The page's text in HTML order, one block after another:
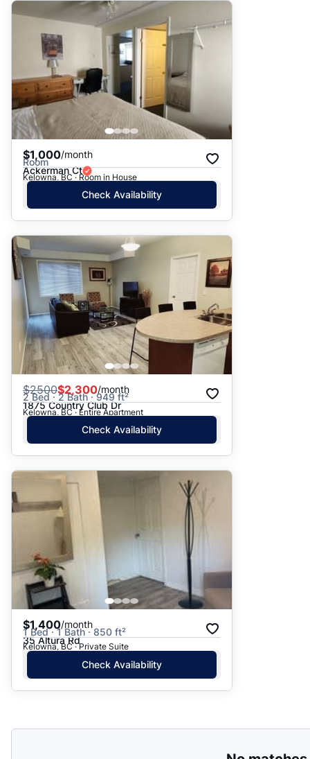
$1,000/month
Room
Ackerman Ct
Kelowna, BC · Room in House
Check Availability
$2500$2,300/month
2 Bed · 2 Bath · 949 ft²
1875 Country Club Dr
Kelowna, BC · Entire Apartment
Check Availability
$1,400/month
1 Bed · 1 Bath · 850 ft²
35 Altura Rd
Kelowna, BC · Private Suite
Check Availability